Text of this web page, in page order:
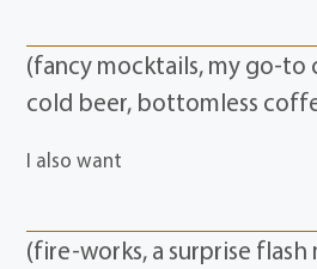
(fancy mocktails, my go-to
cold beer, bottomless
I also want
(fire-works, a surprise flash